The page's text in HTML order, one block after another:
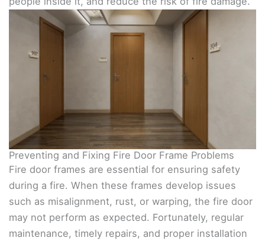
Preventing and Fixing Fire Door Frame Problems
Fire door frames are essential for ensuring safety
during a fire. When these frames develop issues
such as misalignment, rust, or warping, the fire door
may not perform as expected. Fortunately, regular
maintenance, timely repairs, and proper installation